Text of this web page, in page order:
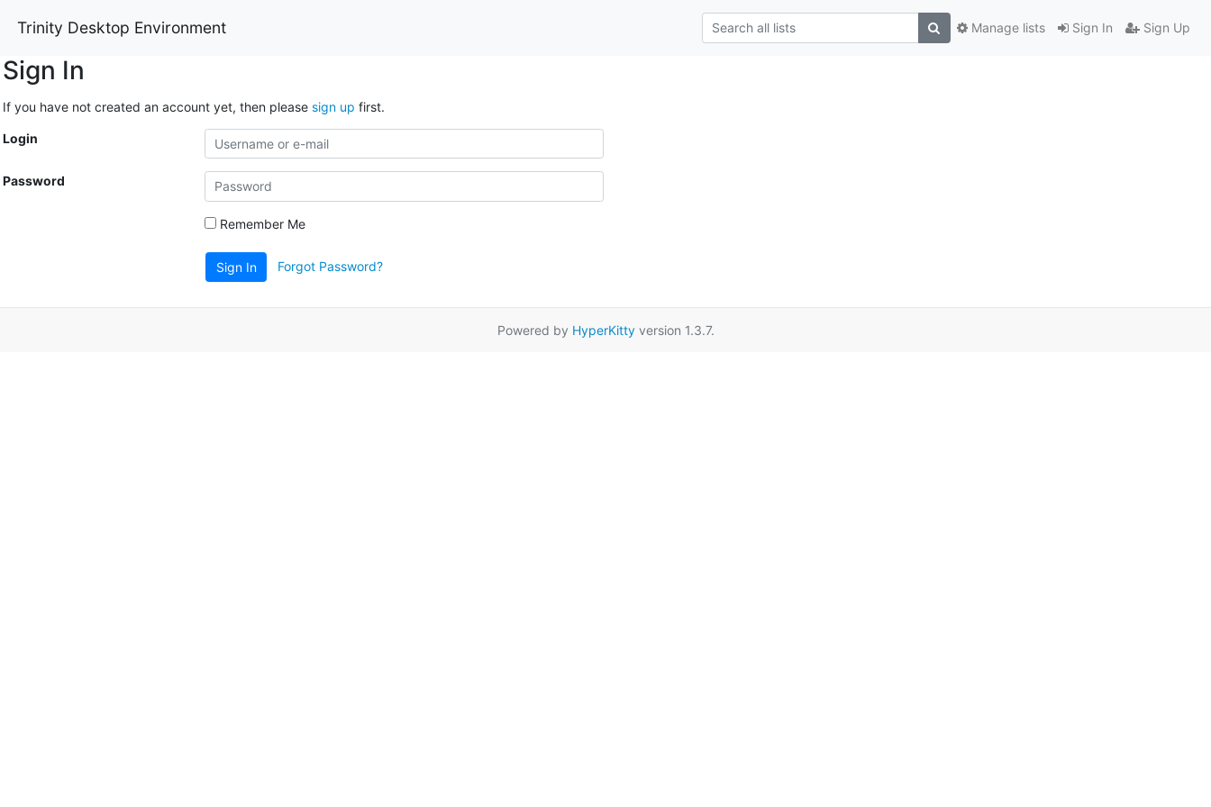
Trinity Desktop Environment Sign In Sign Up
Manage lists
Sign In
If you have not created an account yet, then please sign up first.
Login
Password
Remember Me
Sign In Forgot Password?
Powered by HyperKittyversion 1.3.7.